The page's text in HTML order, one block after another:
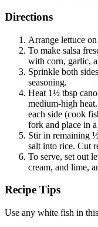
Directions
Arrange lettuce
To make salsa
with corn, garlic,
Sprinkle both
seasoning.
Heat 1½ tbsp
medium-high
each side (cook
fork and place in
Stir in remaining
salt into rice. Cut
To serve, set out
cream, and lime,
Recipe Tips
Use any white fish in